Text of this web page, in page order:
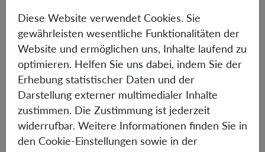
composably secure bit commitment, biased coin flipping
and channel with delay are all impossible without set-up
assumptions, and (3) it is impossible to securely increase
the delay time of a channel with delay. Our impossibility
results also hold in the computational and bounded
storage settings and apply to protocols involving
quantum messages sent/received at a superposition of
space-time locations. This implies in particular, the non-
composability of all proposed relativistic bit commitment
Diese Website verwendet Cookies. Sie
gewährleisten wesentliche Funktionalitäten der
Website und ermöglichen uns, Inhalte laufend zu
optimieren. Helfen Sie uns dabei, indem Sie der
Erhebung statistischer Daten und der
Darstellung externer multimedialer Inhalte
zustimmen. Die Zustimmung ist jederzeit
widerrufbar. Weitere Informationen finden Sie in
den Cookie-Einstellungen sowie in der